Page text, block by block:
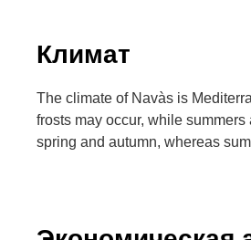
Климат
The climate of Navàs is
frosts may occur, while
spring and autumn, whereas